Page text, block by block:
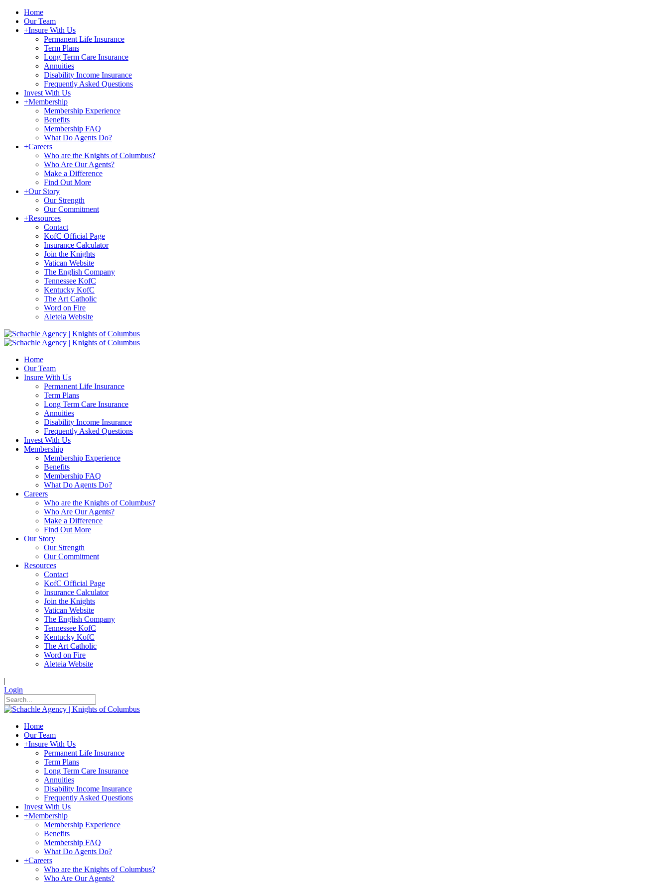
Home
Our Team
+Insure With Us
Permanent Life Insurance
Term Plans
Long Term Care Insurance
Annuities
Disability Income Insurance
Frequently Asked Questions
Invest With Us
+Membership
Membership Experience
Benefits
Membership FAQ
What Do Agents Do?
+Careers
Who are the Knights of Columbus?
Who Are Our Agents?
Make a Difference
Find Out More
+Our Story
Our Strength
Our Commitment
+Resources
Contact
KofC Official Page
Insurance Calculator
Join the Knights
Vatican Website
The English Company
Tennessee KofC
Kentucky KofC
The Art Catholic
Word on Fire
Aleteia Website
Home
Our Team
Insure With Us
Permanent Life Insurance
Term Plans
Long Term Care Insurance
Annuities
Disability Income Insurance
Frequently Asked Questions
Invest With Us
Membership
Membership Experience
Benefits
Membership FAQ
What Do Agents Do?
Careers
Who are the Knights of Columbus?
Who Are Our Agents?
Make a Difference
Find Out More
Our Story
Our Strength
Our Commitment
Resources
Contact
KofC Official Page
Insurance Calculator
Join the Knights
Vatican Website
The English Company
Tennessee KofC
Kentucky KofC
The Art Catholic
Word on Fire
Aleteia Website
|
Login
Home
Our Team
+Insure With Us
Permanent Life Insurance
Term Plans
Long Term Care Insurance
Annuities
Disability Income Insurance
Frequently Asked Questions
Invest With Us
+Membership
Membership Experience
Benefits
Membership FAQ
What Do Agents Do?
+Careers
Who are the Knights of Columbus?
Who Are Our Agents?